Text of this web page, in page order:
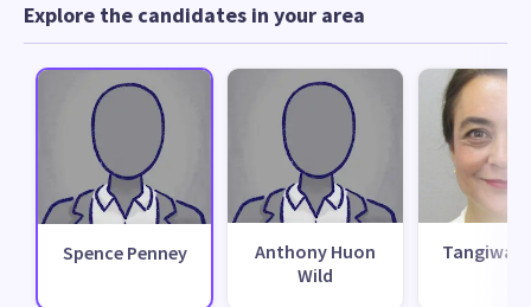
Explore the candidates in your area
Spence Penney
Anthony Huon
Wild
Tangiwai